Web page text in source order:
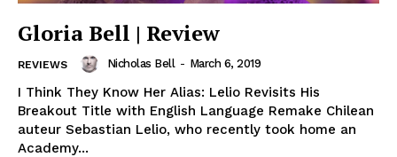
Gloria Bell | Review
REVIEWS Nicholas Bell - March 6, 2019
I Think They Know Her Alias: Lelio Revisits His
Breakout Title with English Language Remake Chilean
auteur Sebastian Lelio, who recently took home an
Academy...